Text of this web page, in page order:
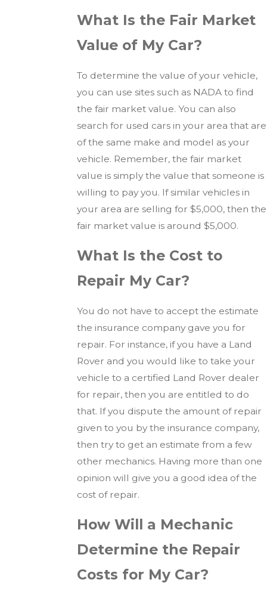
What Is the Fair Market
Value of My Car?
To determine the value of your vehicle,
you can use sites such as NADA to find
the fair market value. You can also
search for used cars in your area that are
of the same make and model as your
vehicle. Remember, the fair market
value is simply the value that someone is
willing to pay you. If similar vehicles in
your area are selling for $5,000, then the
fair market value is around $5,000.
What Is the Cost to
Repair My Car?
You do not have to accept the estimate
the insurance company gave you for
repair. For instance, if you have a Land
Rover and you would like to take your
vehicle to a certified Land Rover dealer
for repair, then you are entitled to do
that. If you dispute the amount of repair
given to you by the insurance company,
then try to get an estimate from a few
other mechanics. Having more than one
opinion will give you a good idea of the
cost of repair.
How Will a Mechanic
Determine the Repair
Costs for My Car?